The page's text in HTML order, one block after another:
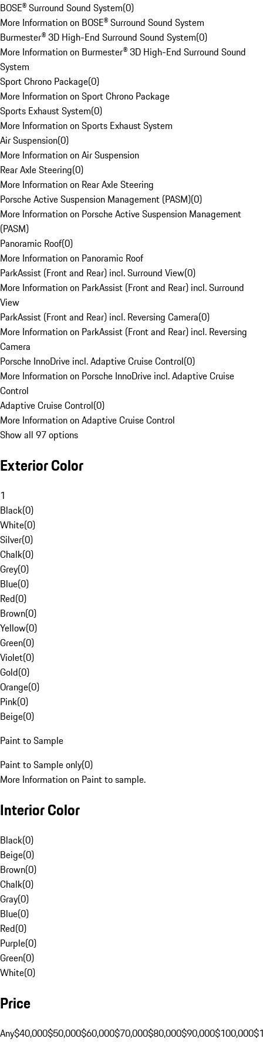
BOSE® Surround Sound System(0)
More Information on BOSE® Surround Sound System
Burmester® 3D High-End Surround Sound System(0)
More Information on Burmester® 3D High-End Surround Sound
System
Sport Chrono Package(0)
More Information on Sport Chrono Package
Sports Exhaust System(0)
More Information on Sports Exhaust System
Air Suspension(0)
More Information on Air Suspension
Rear Axle Steering(0)
More Information on Rear Axle Steering
Porsche Active Suspension Management (PASM)(0)
More Information on Porsche Active Suspension Management
(PASM)
Panoramic Roof(0)
More Information on Panoramic Roof
ParkAssist (Front and Rear) incl. Surround View(0)
More Information on ParkAssist (Front and Rear) incl. Surround
View
ParkAssist (Front and Rear) incl. Reversing Camera(0)
More Information on ParkAssist (Front and Rear) incl. Reversing
Camera
Porsche InnoDrive incl. Adaptive Cruise Control(0)
More Information on Porsche InnoDrive incl. Adaptive Cruise
Control
Adaptive Cruise Control(0)
More Information on Adaptive Cruise Control
Show all 97 options
Exterior Color
1
Black(0)
White(0)
Silver(0)
Chalk(0)
Grey(0)
Blue(0)
Red(0)
Brown(0)
Yellow(0)
Green(0)
Violet(0)
Gold(0)
Orange(0)
Pink(0)
Beige(0)
Paint to Sample
Paint to Sample only(0)
More Information on Paint to sample.
Interior Color
Black(0)
Beige(0)
Brown(0)
Chalk(0)
Gray(0)
Blue(0)
Red(0)
Purple(0)
Green(0)
White(0)
Price
Any$40,000$50,000$60,000$70,000$80,000$90,000$100,000